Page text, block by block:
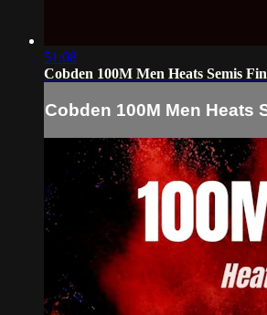
51:08
Cobden 100M Men Heats Semis
Cobden 100M Men Heats